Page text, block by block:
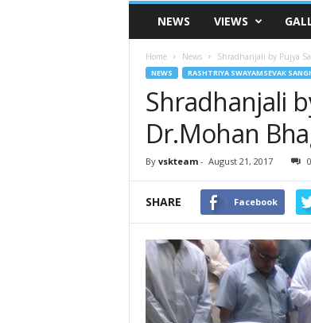
VSK
TelanganaNEWS VIEWS
Home News Shradhanjali by Pujya
NEWS RASHTRIYA SWAYAMSEVAK
Shradhanjali
Dr.Mohan
By vskteam- August 21, 2017 0
SHARE Facebook